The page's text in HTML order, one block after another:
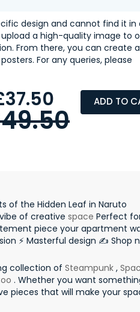
design and cannot find it in
a high-quality image to
From there, you can create
For any queries, please
ADD TO
of the Hidden Leaf in Naruto
of creative space Perfect
piece your apartment
⚡ Masterful design ✍️ Shop
collection of Steampunk ,
. Whether you want
pieces that will make your